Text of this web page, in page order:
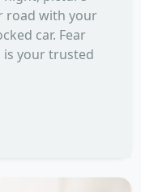
road with your
car. Fear
your trusted